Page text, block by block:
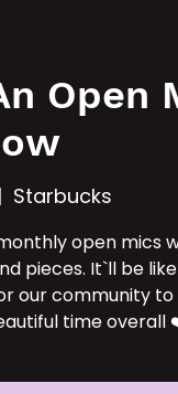
Open
Starbucks
open mics
pieces. It`ll be
our community
time overall